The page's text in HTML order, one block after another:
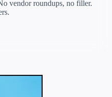
vendor roundups, no filler.